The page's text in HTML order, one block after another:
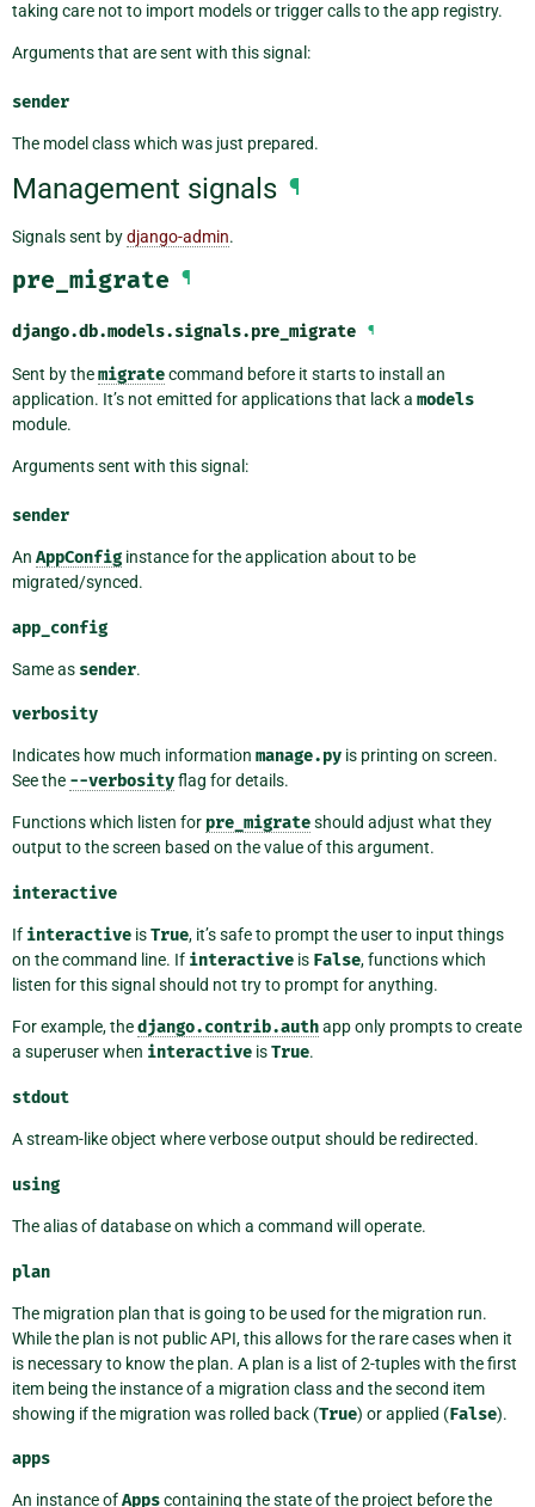
taking care not to import models or trigger calls to the app registry.
Arguments that are sent with this signal:
sender
The model class which was just prepared.
Management signals ¶
Signals sent bydjango-admin.
pre_migrate ¶
django.db.models.signals.pre_migrate ¶
Sent by themigratecommand before it starts to install an
application. It’s not emitted for applications that lack a models
module.
Arguments sent with this signal:
sender
An AppConfig instance for the application about to be
migrated/synced.
app_config
Same as sender.
verbosity
Indicates how much information manage.py is printing on screen.
See the --verbosityflag for details.
Functions which listen for pre_migrateshould adjust what they
output to the screen based on the value of this argument.
interactive
If interactive isTrue, it’s safe to prompt the user to input things
on the command line. If interactive is False, functions which
listen for this signal should not try to prompt for anything.
For example, thedjango.contrib.authapp only prompts to create
a superuser when interactive isTrue.
stdout
A stream-like object where verbose output should be redirected.
using
The alias of database on which a command will operate.
plan
The migration plan that is going to be used for the migration run.
While the plan is not public API, this allows for the rare cases when it
is necessary to know the plan. A plan is a list of 2-tuples with the first
item being the instance of a migration class and the second item
showing if the migration was rolled back (True) or applied (False).
apps
An instance ofAppscontaining the state of the project before the